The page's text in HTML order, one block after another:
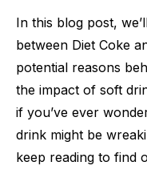
In this blog post,
between Diet Coke
potential reasons
the impact of soft
if you’ve ever
drink might be
keep reading to find